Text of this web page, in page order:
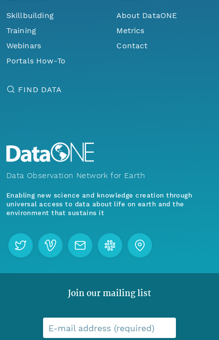
Skillbuilding
Training
Webinars
Portals How-To
About DataONE
Metrics
Contact
FIND DATA
Data Observation Network for Earth
Enabling new science and knowledge creation through
universal access to data about life on earth and the
environment that sustains it
Join our mailing list
E-mail address (required)